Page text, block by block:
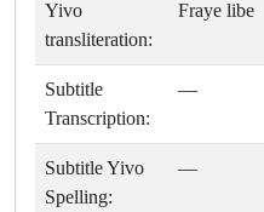
Yivo
transliteration:
Fraye libe
Subtitle
Transcription:
—
Subtitle Yivo
Spelling:
—